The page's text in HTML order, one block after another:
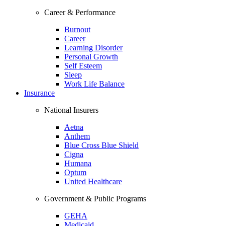
Career & Performance
Burnout
Career
Learning Disorder
Personal Growth
Self Esteem
Sleep
Work Life Balance
Insurance
National Insurers
Aetna
Anthem
Blue Cross Blue Shield
Cigna
Humana
Optum
United Healthcare
Government & Public Programs
GEHA